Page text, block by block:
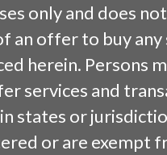
only and does
an offer to buy
herein. Persons
services and
states or
or are exempt